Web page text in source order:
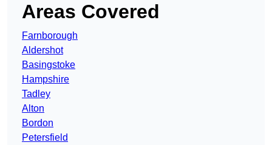
Areas Covered
Farnborough
Aldershot
Basingstoke
Hampshire
Tadley
Alton
Bordon
Petersfield